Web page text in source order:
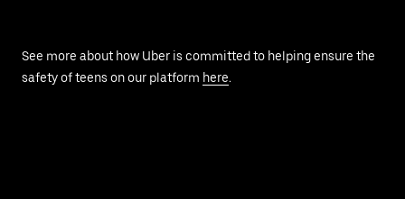
See more about how Uber is committed to helping ensure the
safety of teens on our platform here.